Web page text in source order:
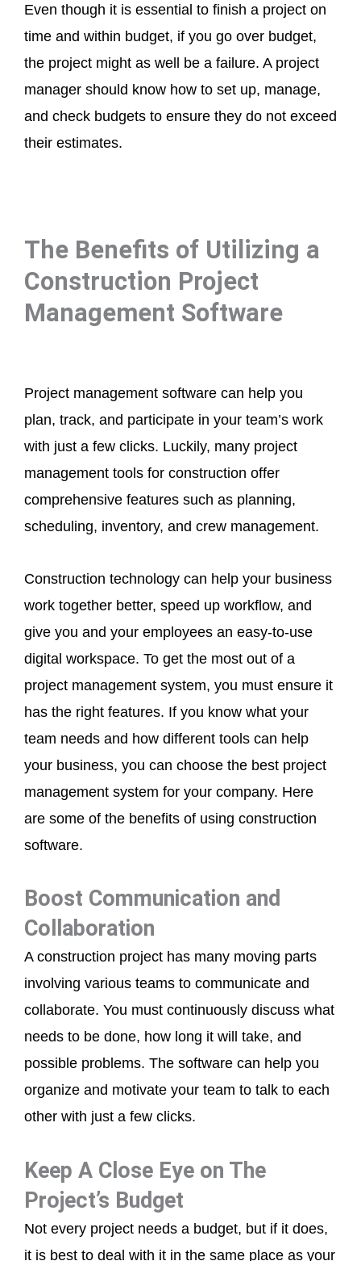
Even though it is essential to finish a project on
time and within budget, if you go over budget,
the project might as well be a failure. A project
manager should know how to set up, manage,
and check budgets to ensure they do not exceed
their estimates.
The Benefits of Utilizing a
Construction Project
Management Software
Project management software can help you
plan, track, and participate in your team’s work
with just a few clicks. Luckily, many project
management tools for construction offer
comprehensive features such as planning,
scheduling, inventory, and crew management.
Construction technology can help your business
work together better, speed up workflow, and
give you and your employees an easy-to-use
digital workspace. To get the most out of a
project management system, you must ensure it
has the right features. If you know what your
team needs and how different tools can help
your business, you can choose the best project
management system for your company. Here
are some of the benefits of using construction
software.
Boost Communication and
Collaboration
A construction project has many moving parts
involving various teams to communicate and
collaborate. You must continuously discuss what
needs to be done, how long it will take, and
possible problems. The software can help you
organize and motivate your team to talk to each
other with just a few clicks.
Keep A Close Eye on The
Project’s Budget
Not every project needs a budget, but if it does,
it is best to deal with it in the same place as your